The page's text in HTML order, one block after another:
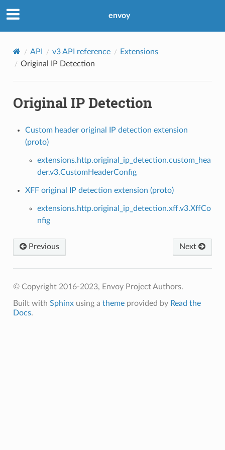
envoy
API v3 API reference
Extensions
Original IP Detection
Original IP Detection
Custom header original IP detection extension
(proto)
extensions.http.original_ip_detection.custom_hea
der.v3.CustomHeaderConfig
XFF original IP detection extension (proto)
extensions.http.original_ip_detection.xff.v3.XffCo
nfig
Previous Next
© Copyright 2016-2023, Envoy Project Authors.
Built with Sphinxusing a themeprovided by Read the
Docs.